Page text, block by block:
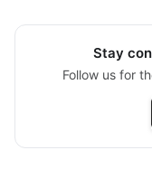
Stay
Follow us for